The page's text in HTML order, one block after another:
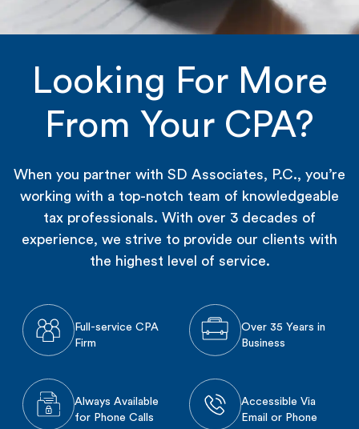
Looking For More
From Your CPA?
When you partner with SD Associates, P.C., you’re
working with a top-notch team of knowledgeable
tax professionals. With over 3 decades of
experience, we strive to provide our clients with
the highest level of service.
Full-service CPA
Firm
Over 35 Years in
Business
Always Available
for Phone Calls
Accessible Via
Email or Phone